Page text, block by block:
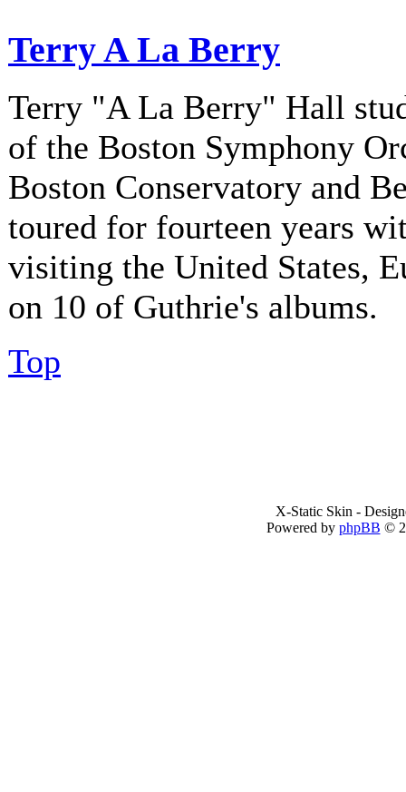
Terry A La Berry
Terry "A La Berry" Hall
of the Boston Symphony
Boston Conservatory and
toured for fourteen years
visiting the United States,
on 10 of Guthrie's albums.
Top
X-Static Skin -
Powered by phpBB ©